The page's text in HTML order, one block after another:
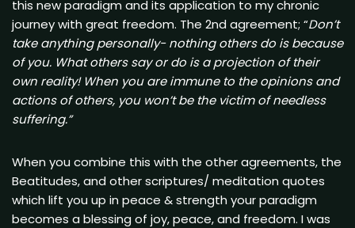
this new paradigm and its application to my chronic
journey with great freedom. The 2nd agreement; “Don’t
take anything personally- nothing others do is because
of you. What others say or do is a projection of their
own reality! When you are immune to the opinions and
actions of others, you won’t be the victim of needless
suffering.”
When you combine this with the other agreements, the
Beatitudes, and other scriptures/ meditation quotes
which lift you up in peace & strength your paradigm
becomes a blessing of joy, peace, and freedom. I was